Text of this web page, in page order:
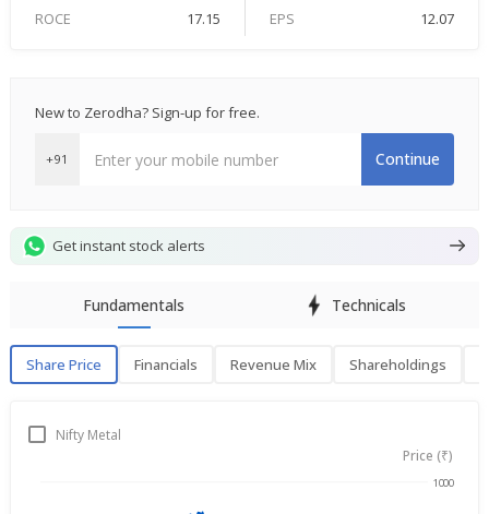
ROCE
17.15 EPS 12.07
New to Zerodha? Sign-up for free.
+91 Continue
Get instant stock alerts
Fundamentals Technicals
Share Price Financials Revenue Mix Shareholdings
Share PriceNifty Metal
Price (₹)
1000